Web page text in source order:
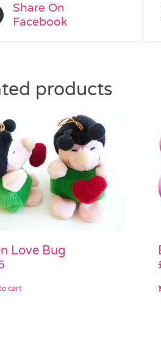
Share On
Facebook
products
Love Bug
cart